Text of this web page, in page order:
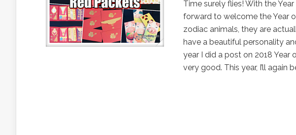
Time surely flies! With the
forward to welcome the Year
zodiac animals, they are
have a beautiful personality
year I did a post on 2018 Year
very good. This year, I’ll again